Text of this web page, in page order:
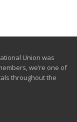
Union was
we’re one of
​throughout the